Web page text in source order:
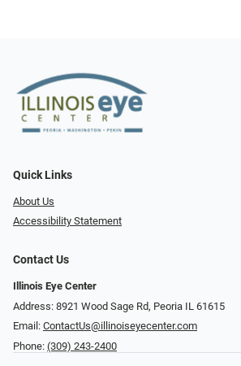
Quick Links
About Us
Accessibility Statement
Contact Us
Illinois Eye Center
Address: 8921 Wood Sage Rd, Peoria IL 61615
Email: ContactUs@illinoiseyecenter.com
Phone: (309) 243-2400